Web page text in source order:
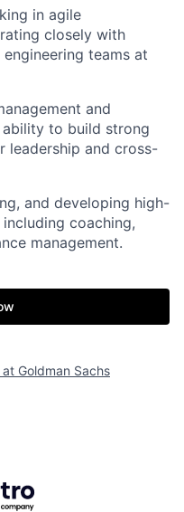
in agile
closely with
teams at
and
to build strong
leadership and cross-
and developing high-
coaching,
management.
at Goldman Sachs
Getro.com